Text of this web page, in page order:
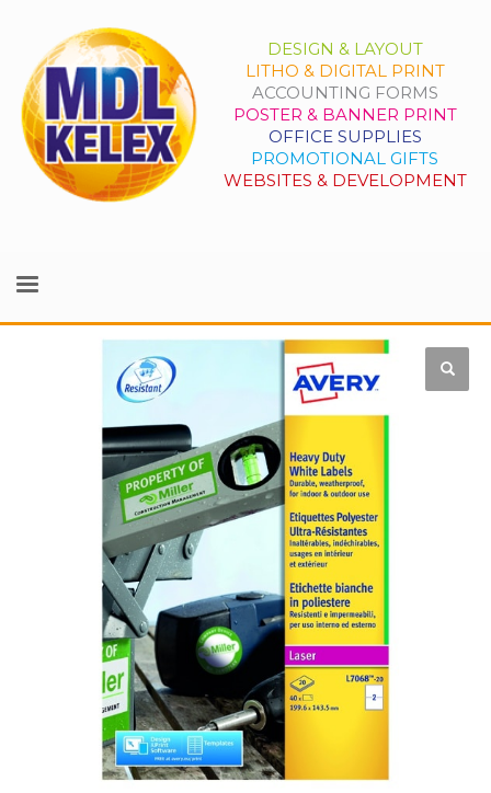
DESIGN & LAYOUT
LITHO & DIGITAL PRINT
ACCOUNTING FORMS
POSTER & BANNER PRINT
OFFICE SUPPLIES
PROMOTIONAL GIFTS
WEBSITES & DEVELOPMENT